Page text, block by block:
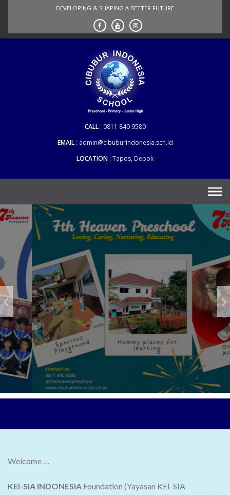
DEVELOPING & SHAPING A BETTER FUTURE
CALL
0811 840 9580
EMAIL
admin@cibuburindonesia.sch.id
LOCATION Tapos, Depok
Welcome …
KEI-SIA INDONESIA Foundation (Yayasan KEI-SIA